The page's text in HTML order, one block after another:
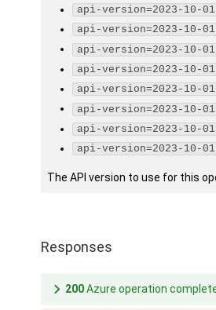
api-version=2023-10-
api-version=2023-10-
api-version=2023-10-
api-version=2023-10-
api-version=2023-10-
api-version=2023-10-
api-version=2023-10-
api-version=2023-10-
The API version to use for this
Responses
200Azure operation